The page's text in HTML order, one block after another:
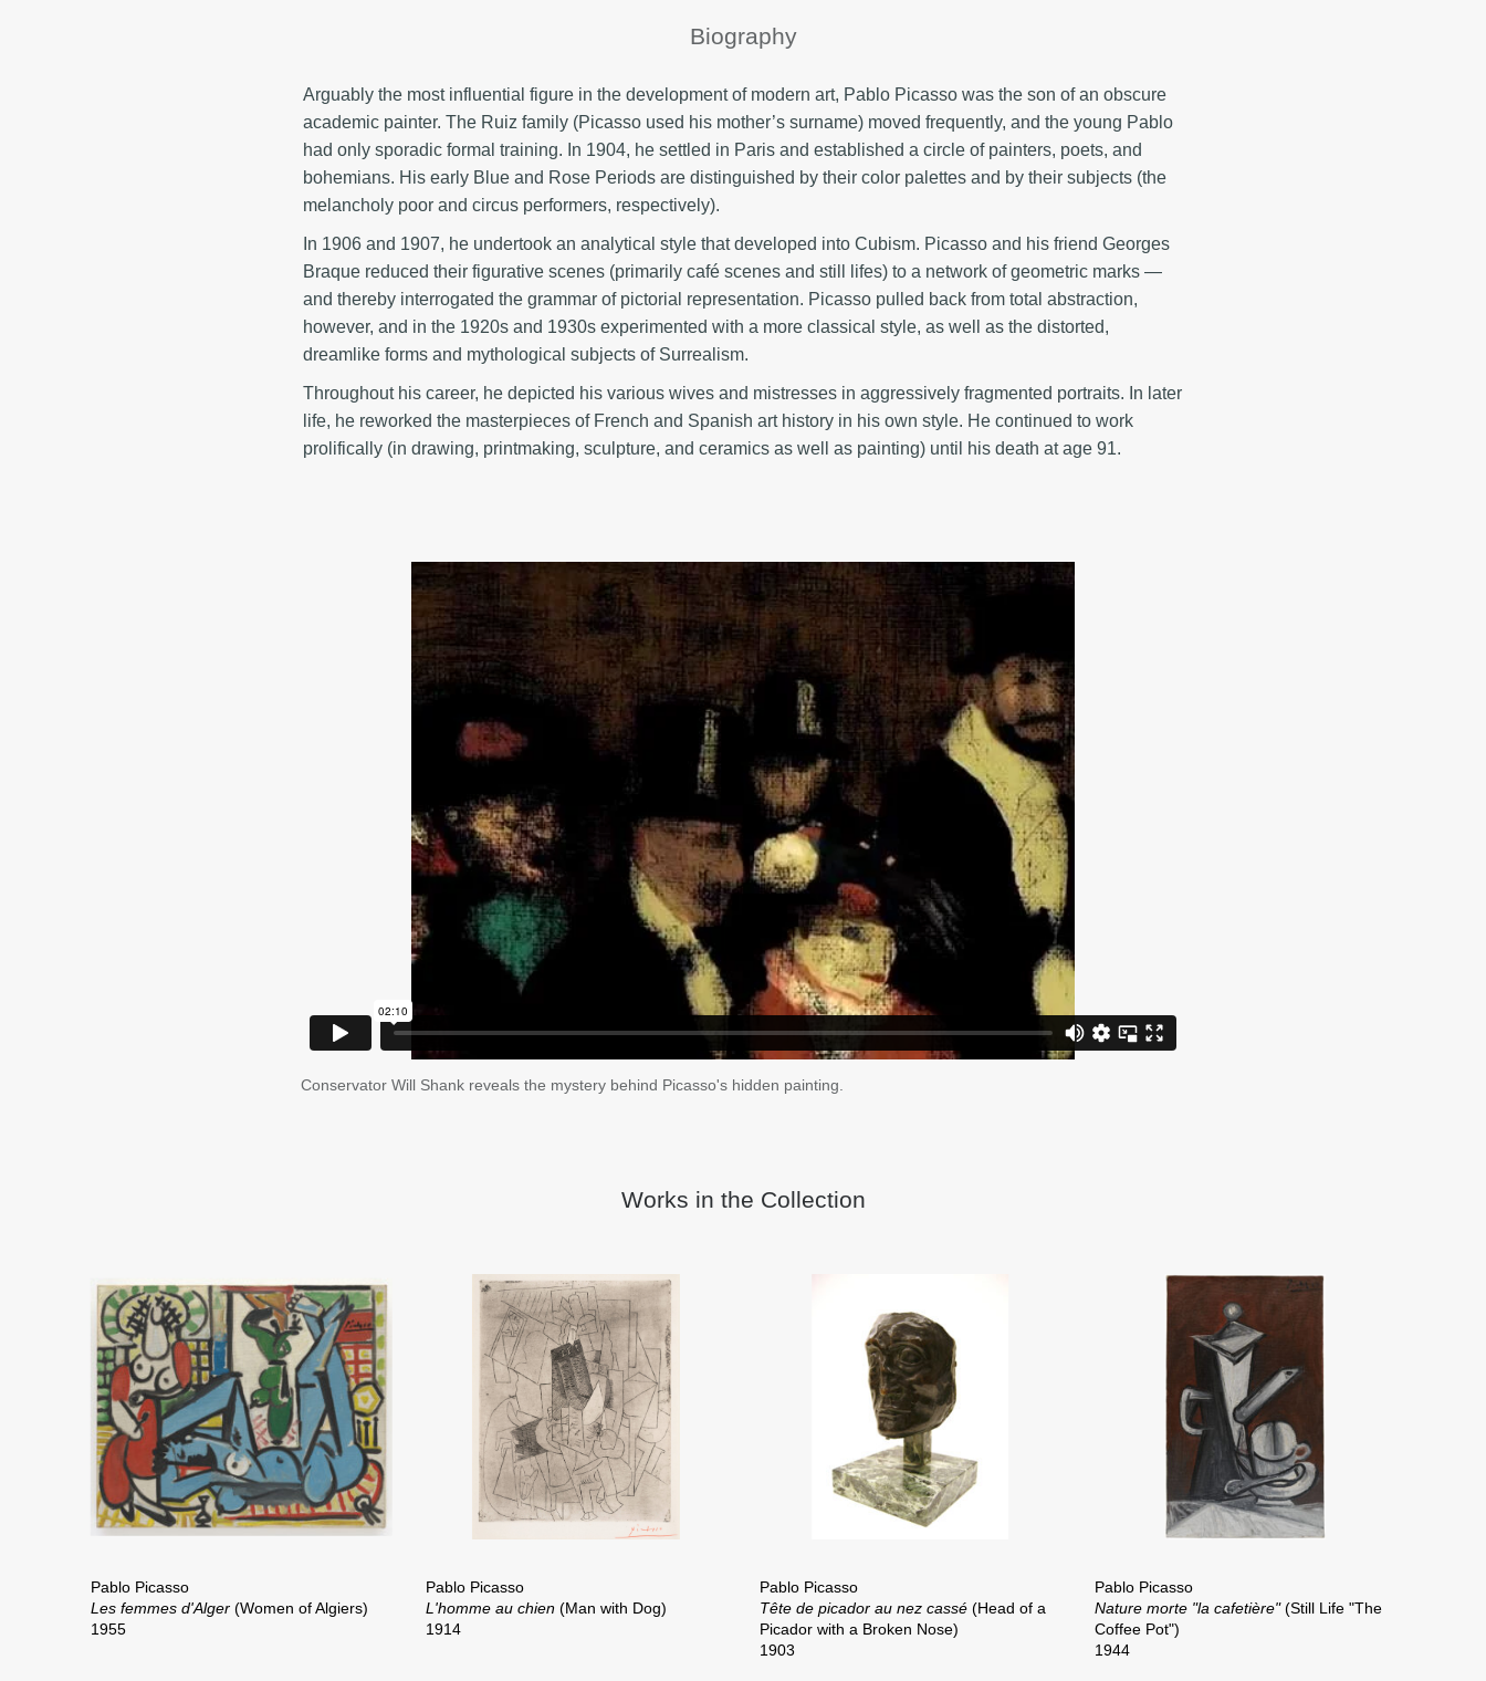
Biography
Arguably the most influential figure in the development of modern art, Pablo Picasso was the son of an obscure
academic painter. The Ruiz family (Picasso used his mother’s surname) moved frequently, and the young Pablo
had only sporadic formal training. In 1904, he settled in Paris and established a circle of painters, poets, and
bohemians. His early Blue and Rose Periods are distinguished by their color palettes and by their subjects (the
melancholy poor and circus performers, respectively).
In 1906 and 1907, he undertook an analytical style that developed into Cubism. Picasso and his friend Georges
Braque reduced their figurative scenes (primarily café scenes and still lifes) to a network of geometric marks —
and thereby interrogated the grammar of pictorial representation. Picasso pulled back from total abstraction,
however, and in the 1920s and 1930s experimented with a more classical style, as well as the distorted,
dreamlike forms and mythological subjects of Surrealism.
Throughout his career, he depicted his various wives and mistresses in aggressively fragmented portraits. In later
life, he reworked the masterpieces of French and Spanish art history in his own style. He continued to work
prolifically (in drawing, printmaking, sculpture, and ceramics as well as painting) until his death at age 91.
Conservator Will Shank reveals the mystery behind Picasso's hidden painting.
Works in the Collection
Pablo Picasso
Les femmes d'Alger (Women of Algiers)
1955
Pablo Picasso
L'homme au chien(Man with Dog)
1914
Pablo Picasso
Tête de picador au nez cassé (Head of a
Picador with a Broken Nose)
1903
Pablo Picasso
Nature morte "la cafetière"(Still Life "The
Coffee Pot")
1944